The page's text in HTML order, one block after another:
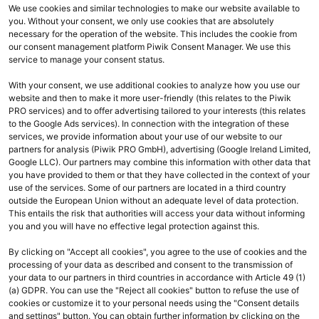
Überblick Toggle
expand_less
We use cookies and similar technologies to make our website available to
you. Without your consent, we only use cookies that are absolutely
necessary for the operation of the website. This includes the cookie from
our consent management platform Piwik Consent Manager. We use this
service to manage your consent status.
With your consent, we use additional cookies to analyze how you use our
website and then to make it more user-friendly (this relates to the Piwik
PRO services) and to offer advertising tailored to your interests (this relates
to the Google Ads services). In connection with the integration of these
services, we provide information about your use of our website to our
partners for analysis (Piwik PRO GmbH), advertising (Google Ireland Limited,
Google LLC). Our partners may combine this information with other data that
you have provided to them or that they have collected in the context of your
use of the services. Some of our partners are located in a third country
outside the European Union without an adequate level of data protection.
This entails the risk that authorities will access your data without informing
you and you will have no effective legal protection against this.
By clicking on "Accept all cookies", you agree to the use of cookies and the
processing of your data as described and consent to the transmission of
your data to our partners in third countries in accordance with Article 49 (1)
(a) GDPR. You can use the "Reject all cookies" button to refuse the use of
cookies or customize it to your personal needs using the "Consent details
and settings" button. You can obtain further information by clicking on the